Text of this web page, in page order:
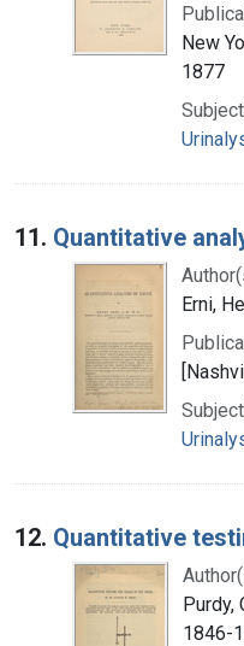
New
1877
11. Quantitative
Erni,
12. Quantitative
Purdy,
1846-